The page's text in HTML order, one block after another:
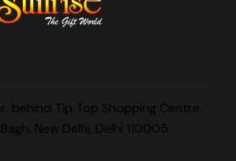
behind Tip Top Shopping Centre,
New Delhi, Delhi 110005